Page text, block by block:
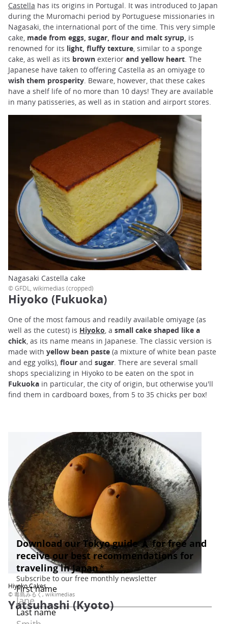
Castella has its origins in Portugal. It was introduced to Japan
during the Muromachi period by Portuguese missionaries in
Nagasaki, the international port of the time. This very simple
cake, made from eggs, sugar, flour and malt syrup, is
renowned for its light, fluffy texture, similar to a sponge
cake, as well as its brown exterior and yellow heart. The
Japanese have taken to offering Castella as an omiyage to
wish them prosperity. Beware, however, that these cakes
have a shelf life of no more than 10 days! They are available
in many patisseries, as well as in station and airport stores.
Nagasaki Castella cake
© GFDL, wikimedias (cropped)
Hiyoko (Fukuoka)
One of the most famous and readily available omiyage (as
well as the cutest) is Hiyoko, a small cake shaped like a
chick, as its name means in Japanese. The classic version is
made with yellow bean paste (a mixture of white bean paste
and egg yolks), flour and sugar. There are several small
shops specializing in Hiyoko to be eaten on the spot in
Fukuoka in particular, the city of origin, but otherwise you'll
find them in cardboard boxes, from 5 to 35 chicks per box!
Hiyoko Cakes
© 毒島みるく, wikimedias
Yatsuhashi (Kyoto)